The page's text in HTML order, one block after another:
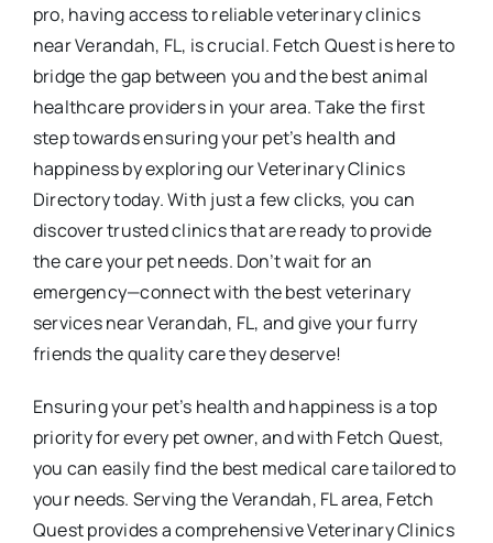
pro, having access to reliable veterinary clinics
near Verandah, FL, is crucial. Fetch Quest is here to
bridge the gap between you and the best animal
healthcare providers in your area. Take the first
step towards ensuring your pet’s health and
happiness by exploring our Veterinary Clinics
Directory today. With just a few clicks, you can
discover trusted clinics that are ready to provide
the care your pet needs. Don’t wait for an
emergency—connect with the best veterinary
services near Verandah, FL, and give your furry
friends the quality care they deserve!
Ensuring your pet’s health and happiness is a top
priority for every pet owner, and with Fetch Quest,
you can easily find the best medical care tailored to
your needs. Serving the Verandah, FL area, Fetch
Quest provides a comprehensive Veterinary Clinics